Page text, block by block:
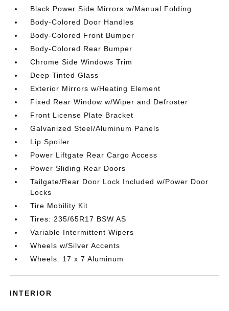
Black Power Side Mirrors w/Manual Folding
Body-Colored Door Handles
Body-Colored Front Bumper
Body-Colored Rear Bumper
Chrome Side Windows Trim
Deep Tinted Glass
Exterior Mirrors w/Heating Element
Fixed Rear Window w/Wiper and Defroster
Front License Plate Bracket
Galvanized Steel/Aluminum Panels
Lip Spoiler
Power Liftgate Rear Cargo Access
Power Sliding Rear Doors
Tailgate/Rear Door Lock Included w/Power Door
Locks
Tire Mobility Kit
Tires: 235/65R17 BSW AS
Variable Intermittent Wipers
Wheels w/Silver Accents
Wheels: 17 x 7 Aluminum
INTERIOR